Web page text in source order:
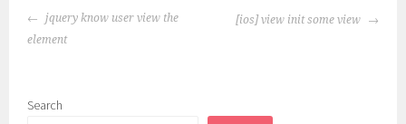
POST
NAVIGATION
jquery know user view the
element
[ios] view init some view
Search